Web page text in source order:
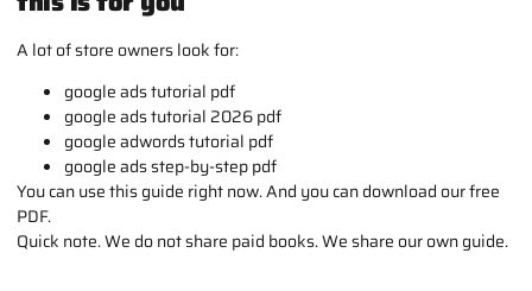
A lot of store owners look for:
google ads tutorial pdf
google ads tutorial 2026 pdf
google adwords tutorial pdf
google ads step-by-step pdf
You can use this guide right now. And you can download our free
PDF.
Quick note. We do not share paid books. We share our own guide.